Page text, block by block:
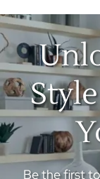
Be the first